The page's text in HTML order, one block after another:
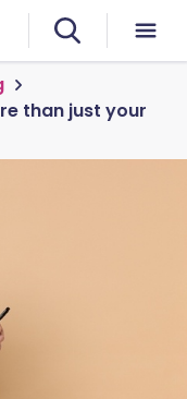
than just your